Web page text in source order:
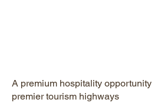
A premium hospitality
premier tourism highways